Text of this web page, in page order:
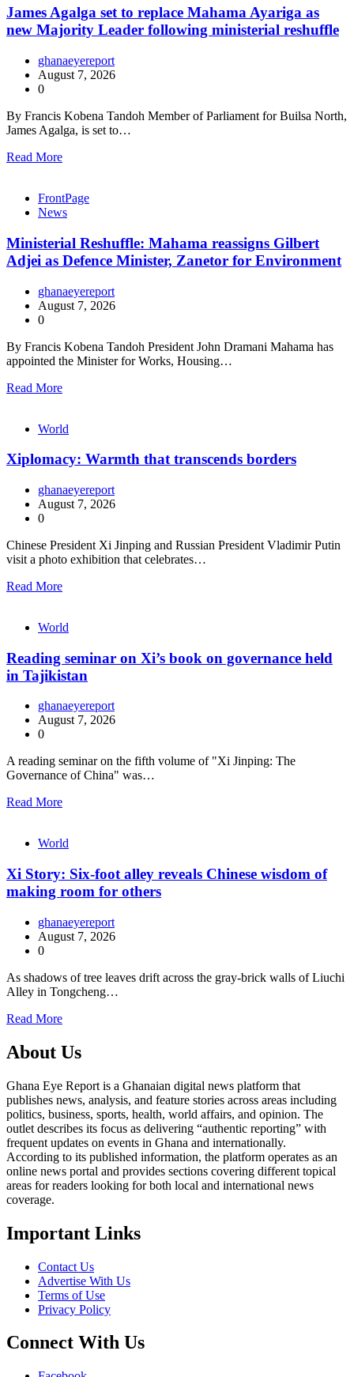
James Agalga set to replace Mahama Ayariga as
new Majority Leader following ministerial reshuffle
ghanaeyereport
August 7, 2026
0
By Francis Kobena Tandoh Member of Parliament for Builsa North,
James Agalga, is set to…
Read More
FrontPage
News
Ministerial Reshuffle: Mahama reassigns Gilbert
Adjei as Defence Minister, Zanetor for Environment
ghanaeyereport
August 7, 2026
0
By Francis Kobena Tandoh President John Dramani Mahama has
appointed the Minister for Works, Housing…
Read More
World
Xiplomacy: Warmth that transcends borders
ghanaeyereport
August 7, 2026
0
Chinese President Xi Jinping and Russian President Vladimir Putin
visit a photo exhibition that celebrates…
Read More
World
Reading seminar on Xi’s book on governance held
in Tajikistan
ghanaeyereport
August 7, 2026
0
A reading seminar on the fifth volume of "Xi Jinping: The
Governance of China" was…
Read More
World
Xi Story: Six-foot alley reveals Chinese wisdom of
making room for others
ghanaeyereport
August 7, 2026
0
As shadows of tree leaves drift across the gray-brick walls of Liuchi
Alley in Tongcheng…
Read More
About Us
Ghana Eye Report is a Ghanaian digital news platform that
publishes news, analysis, and feature stories across areas including
politics, business, sports, health, world affairs, and opinion. The
outlet describes its focus as delivering “authentic reporting” with
frequent updates on events in Ghana and internationally.
According to its published information, the platform operates as an
online news portal and provides sections covering different topical
areas for readers looking for both local and international news
coverage.
Important Links
Contact Us
Advertise With Us
Terms of Use
Privacy Policy
Connect With Us